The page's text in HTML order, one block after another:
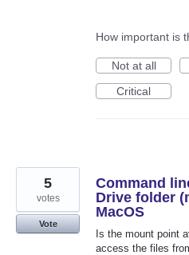
How important is
Not at all
Critical
Command
Drive folder
MacOS
Is the mount point
access the files
5
votes
Vote